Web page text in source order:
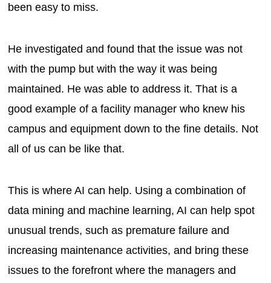
been easy to miss.
He investigated and found that the issue was not
with the pump but with the way it was being
maintained. He was able to address it. That is a
good example of a facility manager who knew his
campus and equipment down to the fine details. Not
all of us can be like that.
This is where AI can help. Using a combination of
data mining and machine learning, AI can help spot
unusual trends, such as premature failure and
increasing maintenance activities, and bring these
issues to the forefront where the managers and